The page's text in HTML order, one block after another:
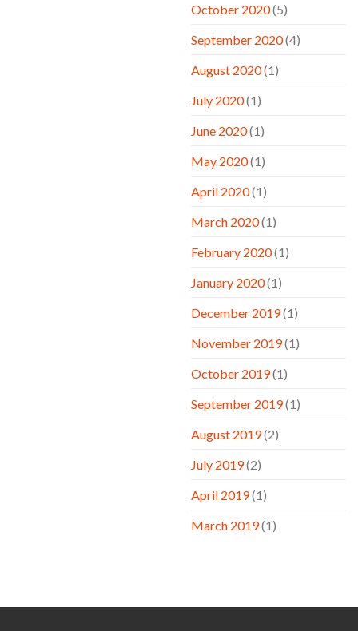
October 2020(5)
September 2020(4)
August 2020(1)
July 2020(1)
June 2020(1)
May 2020(1)
April 2020(1)
March 2020(1)
February 2020(1)
January 2020(1)
December 2019(1)
November 2019(1)
October 2019(1)
September 2019(1)
August 2019(2)
July 2019(2)
April 2019(1)
March 2019(1)